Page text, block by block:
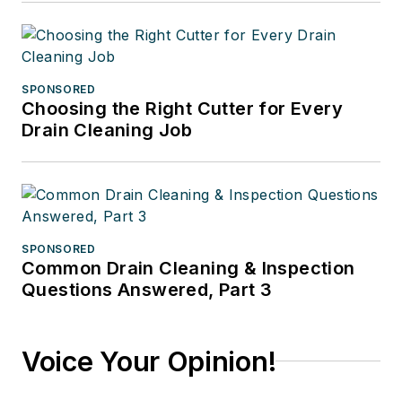
SPONSORED
Choosing the Right Cutter for Every
Drain Cleaning Job
SPONSORED
Common Drain Cleaning & Inspection
Questions Answered, Part 3
Voice Your Opinion!